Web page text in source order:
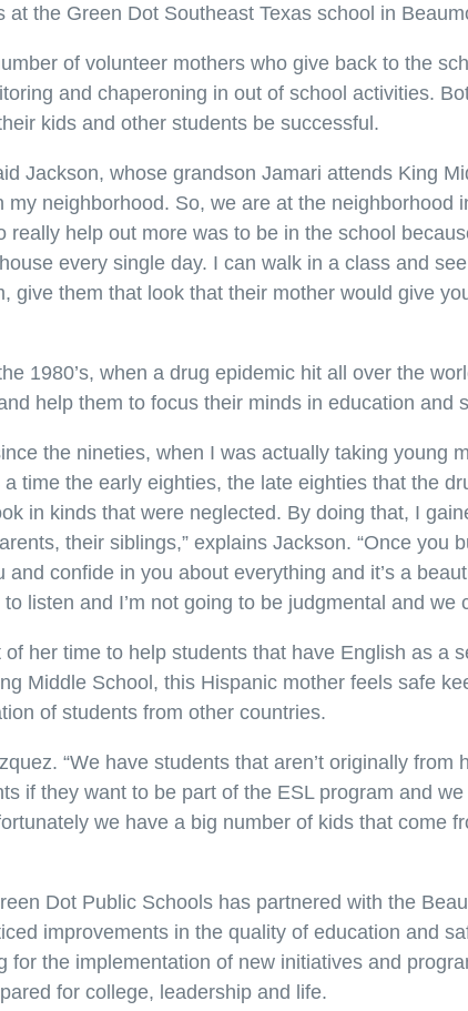
at the Green Dot Southeast Texas school in
of volunteer mothers who give back to the
and chaperoning in out of school activities.
kids and other students be successful.
Jackson, whose grandson Jamari attends King
neighborhood. So, we are at the neighborhood
help out more was to be in the school
every single day. I can walk in a class and
give them that look that their mother would give
1980’s, when a drug epidemic hit all over the
help them to focus their minds in education and
the nineties, when I was actually taking young
time the early eighties, the late eighties that the
in kinds that were neglected. By doing that, I
their siblings,” explains Jackson. “Once you
confide in you about everything and it’s a
listen and I’m not going to be judgmental and we
her time to help students that have English as a
Middle School, this Hispanic mother feels safe
of students from other countries.
“We have students that aren’t originally from
if they want to be part of the ESL program and
we have a big number of kids that come
Dot Public Schools has partnered with the
improvements in the quality of education and
the implementation of new initiatives and
for college, leadership and life.